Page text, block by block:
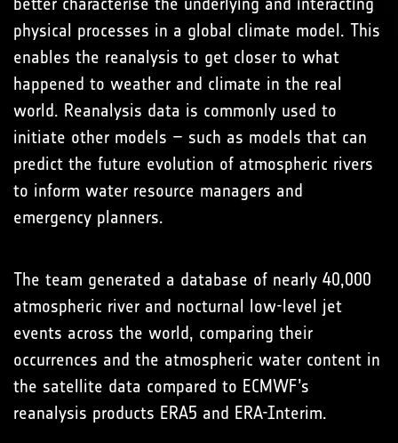
physical processes in a global climate model. This
enables the reanalysis to get closer to what
happened to weather and climate in the real
world. Reanalysis data is commonly used to
initiate other models – such as models that can
predict the future evolution of atmospheric rivers
to inform water resource managers and
emergency planners.
The team generated a database of nearly 40,000
atmospheric river and nocturnal low-level jet
events across the world, comparing their
occurrences and the atmospheric water content in
the satellite data compared to ECMWF’s
reanalysis products ERA5 and ERA-Interim.